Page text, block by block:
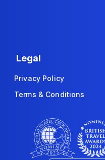
Legal
Privacy Policy
Terms & Conditions